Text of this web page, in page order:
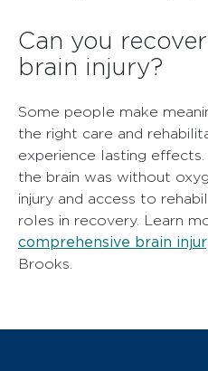
Can you
brain injury?
Some people make
the right care and
experience lasting
the brain was without
injury and access to
roles in recovery. Learn
comprehensive brain
Brooks.